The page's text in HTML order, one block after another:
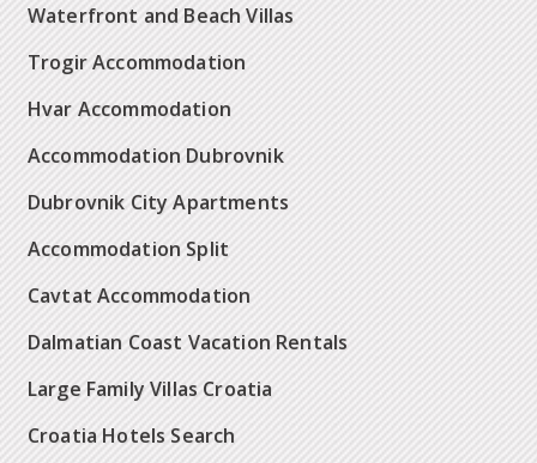
Waterfront and Beach Villas
Trogir Accommodation
Hvar Accommodation
Accommodation Dubrovnik
Dubrovnik City Apartments
Accommodation Split
Cavtat Accommodation
Dalmatian Coast Vacation Rentals
Large Family Villas Croatia
Croatia Hotels Search